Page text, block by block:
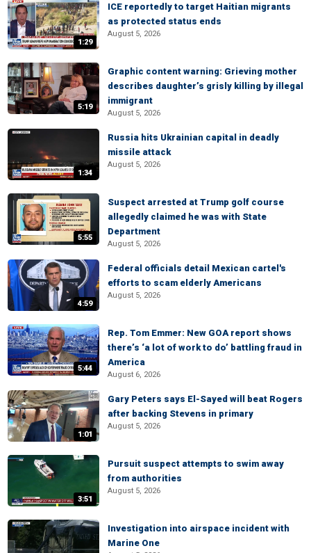
1:29
ICE reportedly to target Haitian migrants
as protected status ends
August 5, 2026
5:19
Graphic content warning: Grieving mother
describes daughter’s grisly killing by illegal
immigrant
August 5, 2026
1:34
Russia hits Ukrainian capital in deadly
missile attack
August 5, 2026
5:55
Suspect arrested at Trump golf course
allegedly claimed he was with State
Department
August 5, 2026
4:59
Federal officials detail Mexican cartel's
efforts to scam elderly Americans
August 5, 2026
5:44
Rep. Tom Emmer: New GOA report shows
there’s ‘a lot of work to do’ battling fraud in
America
August 6, 2026
1:01
Gary Peters says El-Sayed will beat Rogers
after backing Stevens in primary
August 5, 2026
3:51
Pursuit suspect attempts to swim away
from authorities
August 5, 2026
Investigation into airspace incident with
Marine One